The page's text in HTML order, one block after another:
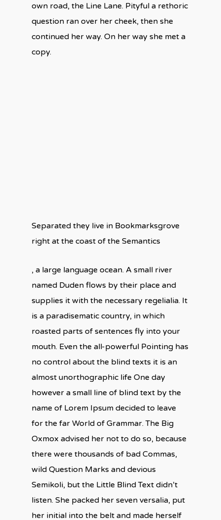
own road, the Line Lane. Pityful a rethoric
question ran over her cheek, then she
continued her way. On her way she met a
copy.
Separated they live in Bookmarksgrove
right at the coast of the Semantics
, a large language ocean. A small river
named Duden flows by their place and
supplies it with the necessary regelialia. It
is a paradisematic country, in which
roasted parts of sentences fly into your
mouth. Even the all-powerful Pointing has
no control about the blind texts it is an
almost unorthographic life One day
however a small line of blind text by the
name of Lorem Ipsum decided to leave
for the far World of Grammar. The Big
Oxmox advised her not to do so, because
there were thousands of bad Commas,
wild Question Marks and devious
Semikoli, but the Little Blind Text didn’t
listen. She packed her seven versalia, put
her initial into the belt and made herself